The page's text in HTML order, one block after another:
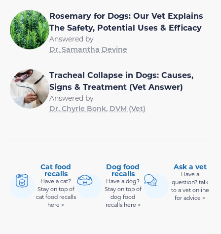
Rosemary for Dogs: Our Vet Explains
The Safety, Potential Uses & Efficacy
Answered by
Dr. Samantha Devine
Tracheal Collapse in Dogs: Causes,
Signs & Treatment (Vet Answer)
Answered by
Dr. Chyrle Bonk, DVM (Vet)
Cat food
recalls
Have a cat?
Stay on top of
cat food recalls
here >
Dog food
recalls
Have a dog?
Stay on top of
dog food
recalls here >
Ask a vet
Have a
question? talk
to a vet online
for advice >